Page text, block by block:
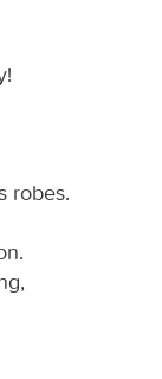
robes.